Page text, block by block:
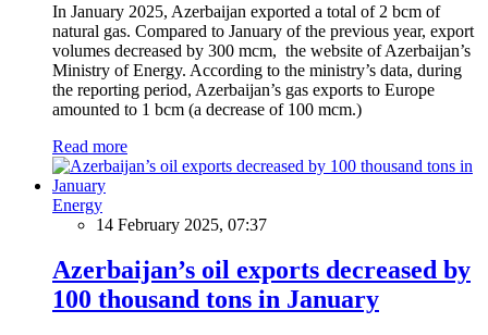
In January 2025, Azerbaijan exported a total of 2 bcm of
natural gas. Compared to January of the previous year, export
volumes decreased by 300 mcm, the website of Azerbaijan’s
Ministry of Energy. According to the ministry’s data, during
the reporting period, Azerbaijan’s gas exports to Europe
amounted to 1 bcm (a decrease of 100 mcm.)
Read more
Energy
14 February 2025, 07:37
Azerbaijan’s oil exports decreased by
100 thousand tons in January